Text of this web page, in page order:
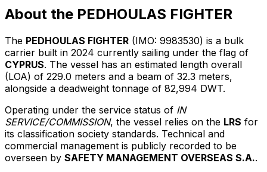
About the PEDHOULAS FIGHTER
The PEDHOULAS FIGHTER (IMO: 9983530) is a bulk
carrier built in 2024 currently sailing under the flag of
CYPRUS. The vessel has an estimated length overall
(LOA) of 229.0 meters and a beam of 32.3 meters,
alongside a deadweight tonnage of 82,994 DWT.
Operating under the service status of IN
SERVICE/COMMISSION, the vessel relies on the LRS for
its classification society standards. Technical and
commercial management is publicly recorded to be
overseen by SAFETY MANAGEMENT OVERSEAS S.A..